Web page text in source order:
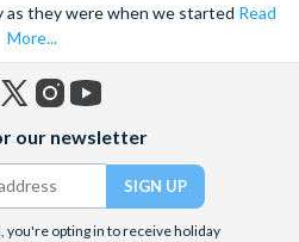
as they were when we started Read
More...
(formerly
Twitter)
our newsletter
you're opting in to receive holiday